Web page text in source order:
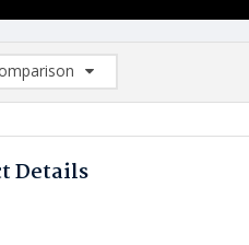
List: (0/2)
Details